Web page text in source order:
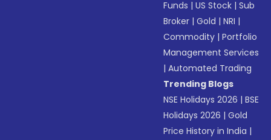
Funds |US Stock |Sub
Broker |Gold |NRI |
Commodity |Portfolio
Management Services
|Automated Trading
Trending Blogs
NSE Holidays 2026 |BSE
Holidays 2026 |Gold
Price History in India |